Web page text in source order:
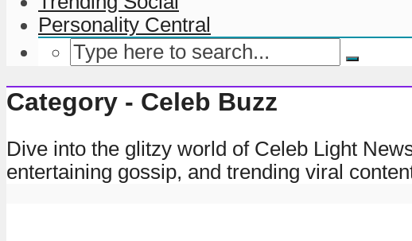
Personality Central
Category - Celeb Buzz
Dive into the glitzy world of Celeb Light
entertaining gossip, and trending viral